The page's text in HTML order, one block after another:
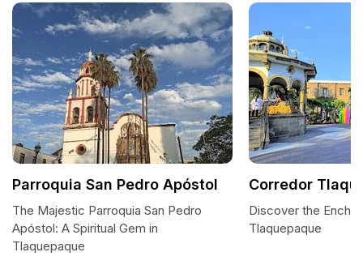
Parroquia San Pedro Apóstol
The Majestic Parroquia San Pedro
Apóstol: A Spiritual Gem in
Tlaquepaque
Corredor
Discover the
Tlaquepaque